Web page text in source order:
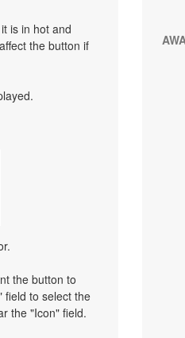
is in hot and
the button if
the button to
field to select the
the "Icon" field.